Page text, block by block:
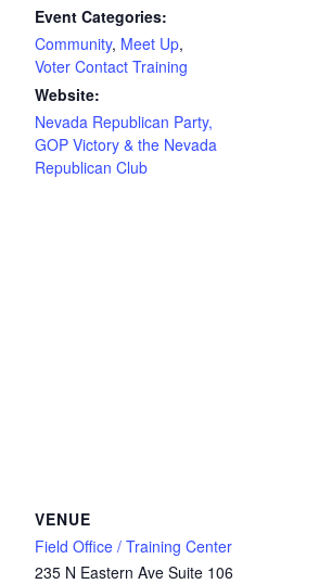
Event Categories:
Community, Meet Up,
Voter Contact Training
Website:
Nevada Republican Party,
GOP Victory & the Nevada
Republican Club
VENUE
Field Office / Training Center
235 N Eastern Ave Suite 106